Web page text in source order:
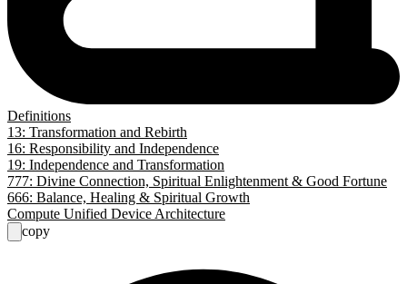
Definitions
13: Transformation and Rebirth
16: Responsibility and Independence
19: Independence and Transformation
777: Divine Connection, Spiritual Enlightenment & Good Fortune
666: Balance, Healing & Spiritual Growth
Compute Unified Device Architecture
copy